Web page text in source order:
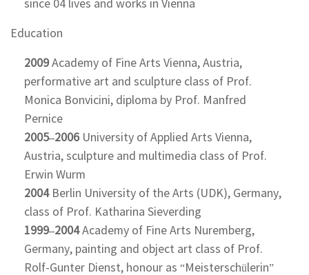
since 04 lives and works in Vienna
Education
2009 Academy of Fine Arts Vienna, Austria,
performative art and sculpture class of Prof.
Monica Bonvicini, diploma by Prof. Manfred
Pernice
2005–2006 University of Applied Arts Vienna,
Austria, sculpture and multimedia class of Prof.
Erwin Wurm
2004Berlin University of the Arts (UDK), Germany,
class of Prof. Katharina Sieverding
1999–2004Academy of Fine Arts Nuremberg,
Germany, painting and object art class of Prof.
Rolf-Gunter Dienst, honour as “Meisterschülerin”